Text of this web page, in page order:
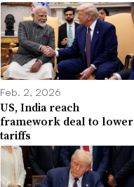
Feb. 2, 2026
US, India reach
framework deal to lower
tariffs